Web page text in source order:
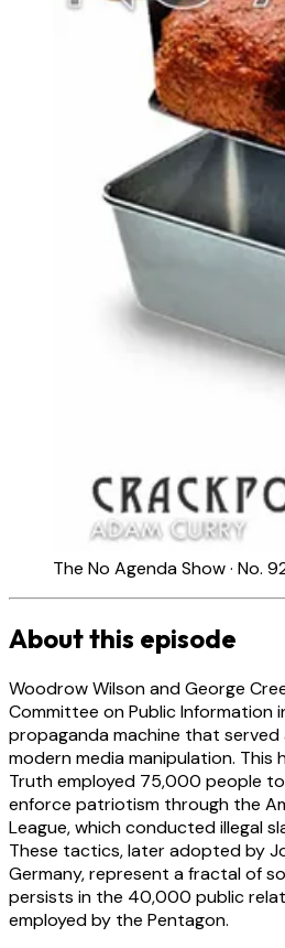
The No Agenda Show · No.
About this episode
Woodrow Wilson and George
Committee on Public Information
propaganda machine that
modern media manipulation. This
Truth employed 75,000 people
enforce patriotism through the
League, which conducted illegal
These tactics, later adopted by
Germany, represent a fractal of
persists in the 40,000 public
employed by the Pentagon.